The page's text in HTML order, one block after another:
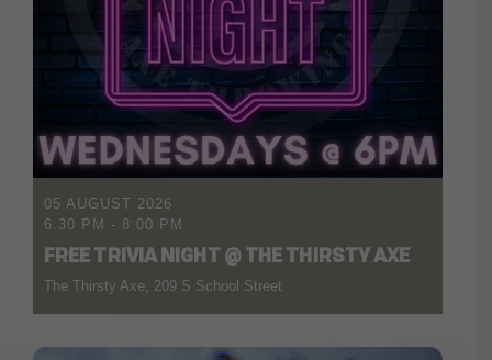
05 AUGUST 2026
6:30 PM - 8:00 PM
FREE TRIVIA NIGHT @ THE THIRSTY AXE
The Thirsty Axe, 209 S School Street